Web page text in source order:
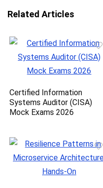
Related Articles
Certified Information
Systems Auditor (CISA)
Mock Exams 2026